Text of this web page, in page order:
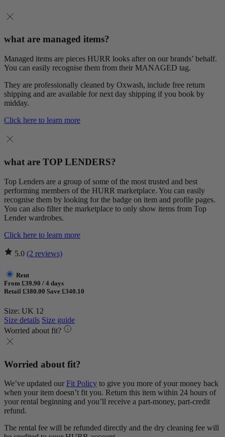
what are managed items?
Managed items are pieces HURR looks after on our brands’ behalf.
You can easily recognise them from their MANAGED tag.
They are professionally cleaned by Oxwash, include free return
shipping and are available for next day shipping if you book by
midday.
Click here to learn more
what are TOP LENDERS?
Top Lenders are a group of some of the most trusted and best
performing members of the HURR marketplace. You can easily
recognise them by looking for the badge on item and profile pages.
You can also filter the marketplace to only show items from Top
Lender wardrobes.
Click here to learn more
5.0 (2 reviews)
Rent
From £39.90 / 4 days
Retail £380.00 Save £340.10
Size: UK 12
Size details Size guide
Worried about fit?
Worried about fit?
We’ve updated our Fit Policy to give you more of your money back
when your item doesn’t fit you. Return this item within 24 hours of
your rental beginning and you’ll receive a part-money, part-credit
refund.
The rental fee will be refunded directly and the dry cleaning fee will